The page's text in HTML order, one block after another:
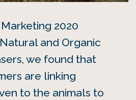
2020
and Organic
we found that
are linking
to the animals to